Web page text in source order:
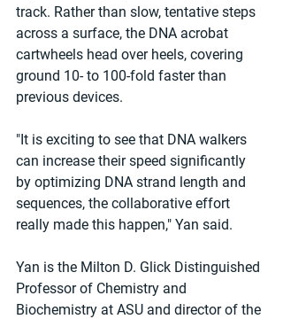
track. Rather than slow, tentative steps
across a surface, the DNA acrobat
cartwheels head over heels, covering
ground 10- to 100-fold faster than
previous devices.
"It is exciting to see that DNA walkers
can increase their speed significantly
by optimizing DNA strand length and
sequences, the collaborative effort
really made this happen," Yan said.
Yan is the Milton D. Glick Distinguished
Professor of Chemistry and
Biochemistry at ASU and director of the